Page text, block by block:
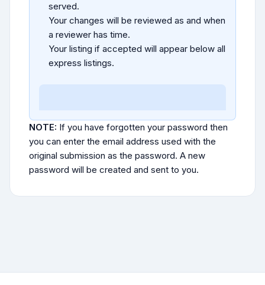
served.
Your changes will be reviewed as and when
a reviewer has time.
Your listing if accepted will appear below all
express listings.
NOTE: If you have forgotten your password then
you can enter the email address used with the
original submission as the password. A new
password will be created and sent to you.